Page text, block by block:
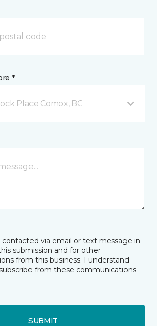
*
Place Comox, BC
via email or text message in
submission and for other
from this business. I understand
from these communications
SUBMIT